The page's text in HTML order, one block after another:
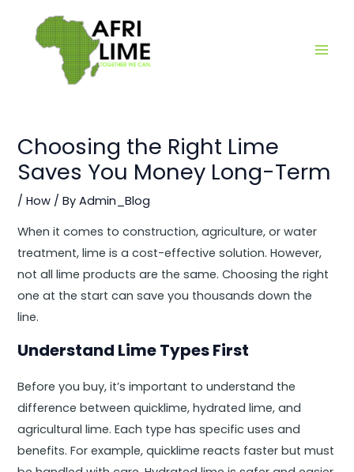
content
Choosing the Right Lime
Saves You Money Long-Term
/How / ByAdmin_Blog
When it comes to construction, agriculture, or water
treatment, lime is a cost-effective solution. However,
not all lime products are the same. Choosing the right
one at the start can save you thousands down the
line.
Understand Lime Types First
Before you buy, it’s important to understand the
difference between quicklime, hydrated lime, and
agricultural lime. Each type has specific uses and
benefits. For example, quicklime reacts faster but must